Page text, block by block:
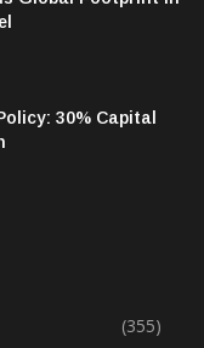
Global Footprint In
30% Capital